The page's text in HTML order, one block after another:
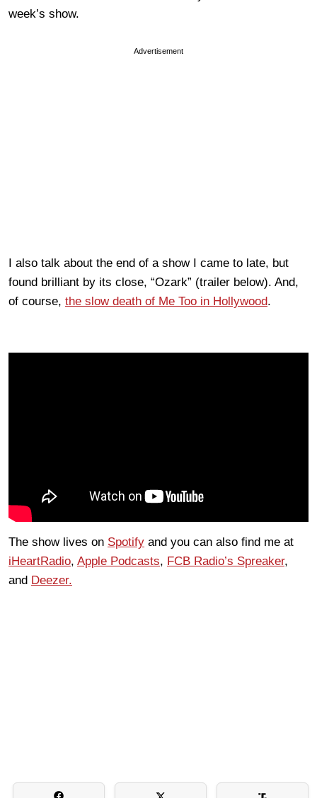
week’s show.
Advertisement
I also talk about the end of a show I came to late, but
found brilliant by its close, “Ozark” (trailer below). And,
of course, the slow death of Me Too in Hollywood.
The show lives on Spotify and you can also find me at
iHeartRadio, Apple Podcasts, FCB Radio’s Spreaker,
and Deezer.